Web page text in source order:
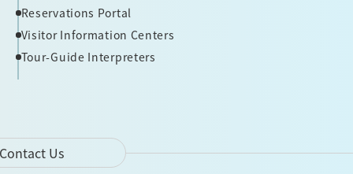
Reservations Portal
Visitor Information Centers
Tour-Guide Interpreters
Contact Us